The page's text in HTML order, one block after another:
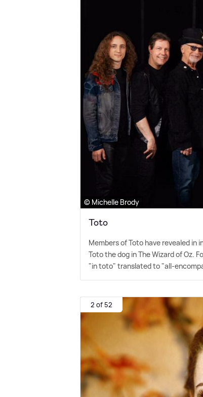
© Michelle Brody
Toto
Members of Toto have revealed
Toto the dog in The Wizard of Oz.
"in toto" translated to "all-
2 of 52